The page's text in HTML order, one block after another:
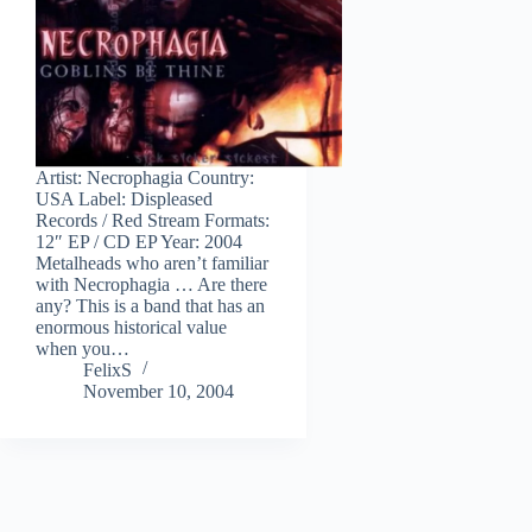
Artist: Necrophagia Country:
USA Label: Displeased
Records / Red Stream Formats:
12″ EP / CD EP Year: 2004
Metalheads who aren’t familiar
with Necrophagia … Are there
any? This is a band that has an
enormous historical value
when you…
FelixS
November 10, 2004